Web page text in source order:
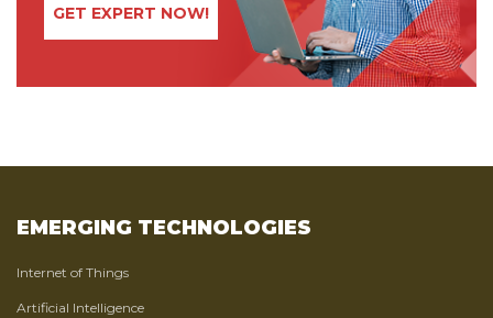
GET EXPERT NOW!
EMERGING TECHNOLOGIES
Internet of Things
Artificial Intelligence